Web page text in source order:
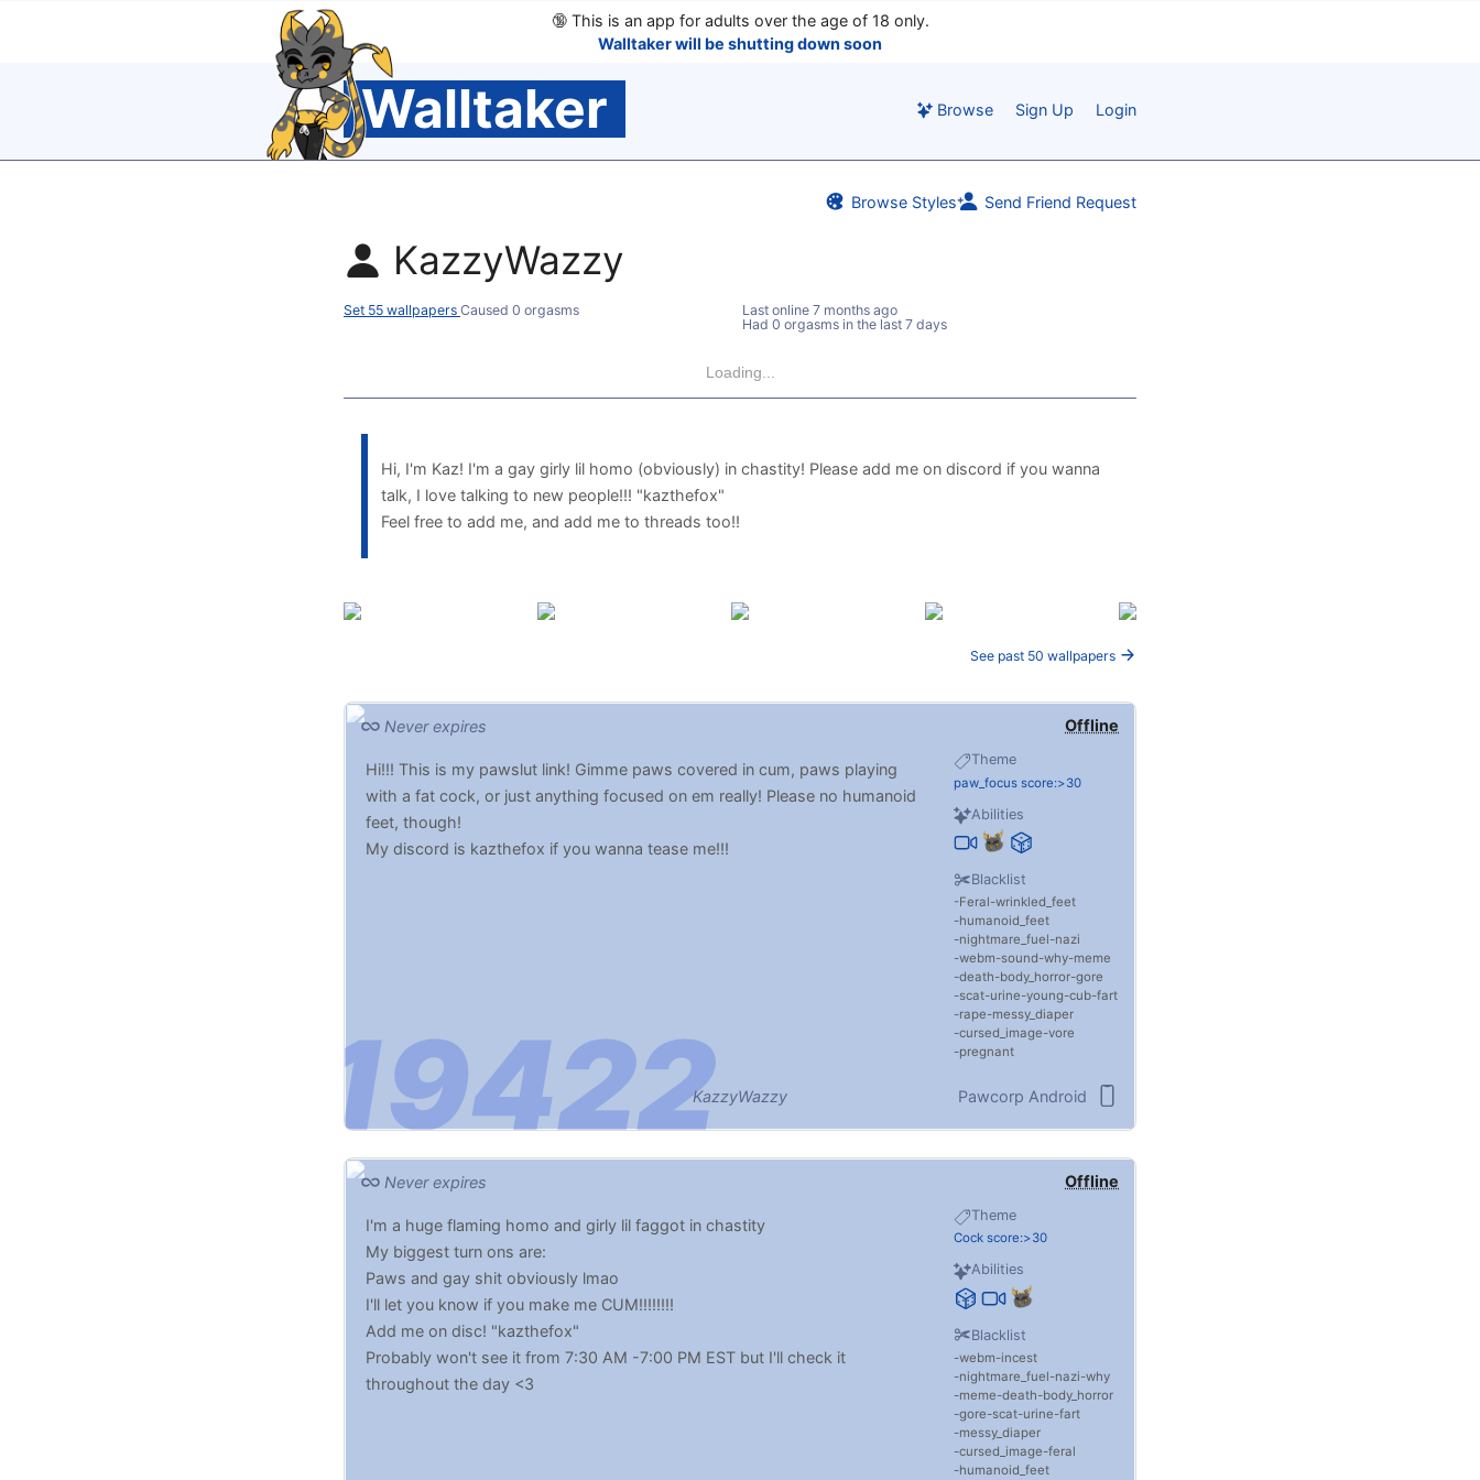
🔞This is an app for adults over the age of 18 only.
Walltaker will be shutting down soon
Walltaker Browse Sign Up Login
Browse Styles Send Friend Request
KazzyWazzy
Set 55 wallpapers Caused 0 orgasms Last online 7 months ago
Had 0 orgasms in the last 7 days
Loading...
Hi, I'm Kaz! I'm a gay girly lil homo (obviously) in chastity! Please add me on discord if you wanna
talk, I love talking to new people!!! "kazthefox"
Feel free to add me, and add me to threads too!!
See past 50 wallpapers
Offline
Never expires
Theme
paw_focus score:>30
Abilities
Blacklist
Feral wrinkled_feet
humanoid_feet
nightmare_fuel nazi
webm sound why meme
death body_horror gore
scat urine young cub fart
rape messy_diaper
cursed_image vore
pregnant
Hi!!! This is my pawslut link! Gimme paws covered in cum, paws playing
with a fat cock, or just anything focused on em really! Please no humanoid
feet, though!
My discord is kazthefox if you wanna tease me!!!
KazzyWazzy Pawcorp Android
Offline
Never expires
Theme
Cock score:>30
Abilities
Blacklist
webm incest
nightmare_fuel nazi why
meme death body_horror
gore scat urine fart
messy_diaper
cursed_image feral
humanoid_feet
I'm a huge flaming homo and girly lil faggot in chastity
My biggest turn ons are:
Paws and gay shit obviously lmao
I'll let you know if you make me CUM!!!!!!!!
Add me on disc! "kazthefox"
Probably won't see it from 7:30 AM -7:00 PM EST but I'll check it
throughout the day <3